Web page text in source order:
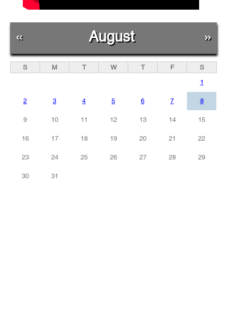
« August »
S M T W T F
S
1
2 3 4 5 6 7 8
9 10 11 12 13 14 15
16 17 18 19 20 21 22
23 24 25 26 27 28 29
30 31